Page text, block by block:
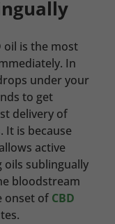
oil is the most
In
under your
to get
delivery of
It is because
active
sublingually
bloodstream
onset of CBD